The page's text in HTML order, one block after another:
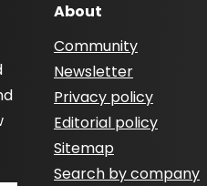
About
Community
Newsletter
Privacy policy
Editorial policy
Sitemap
Search by company